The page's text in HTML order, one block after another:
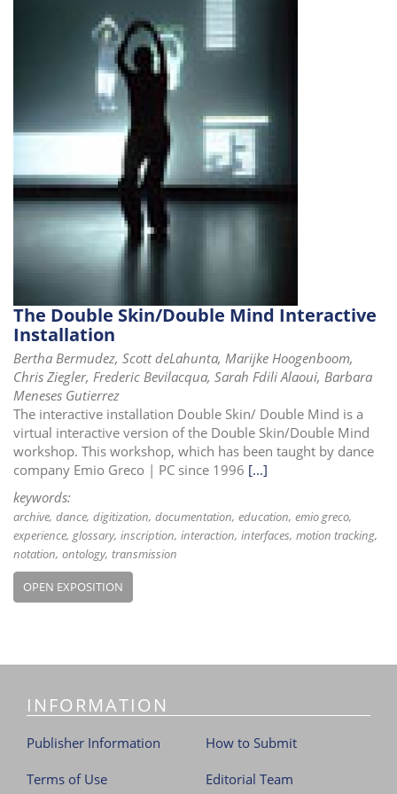
The Double Skin/Double Mind Interactive
Installation
Bertha Bermudez, Scott deLahunta, Marijke Hoogenboom,
Chris Ziegler, Frederic Bevilacqua, Sarah Fdili Alaoui, Barbara
Meneses Gutierrez
The interactive installation Double Skin/ Double Mind is a
virtual interactive version of the Double Skin/Double Mind
workshop. This workshop, which has been taught by dance
company Emio Greco | PC since 1996 [...]
keywords:
archive dance digitization documentation education emio greco
experience glossary inscription interaction interfaces motion tracking
notation ontology transmission
OPEN EXPOSITION
INFORMATION
Publisher Information
Terms of Use
How to Submit
Editorial Team